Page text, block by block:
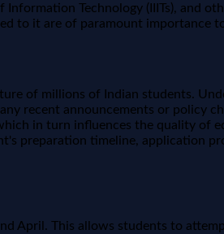
Technology (IIITs), and
to it are of paramount importance
of millions of Indian students.
recent announcements or policy
in turn influences the quality of
preparation timeline, application
April. This allows students to